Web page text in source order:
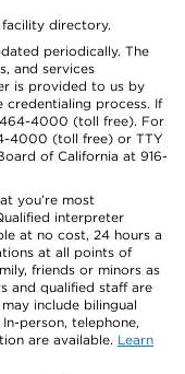
directory.
periodically. The
and services
is provided to us by
process. If
464-4000 (toll free). For
4000 (toll free) or TTY
of California at 916-
you’re most
interpreter
at no cost, 24 hours a
at all points of
friends or minors as
and qualified staff are
include bilingual
person, telephone,
are available. Learn